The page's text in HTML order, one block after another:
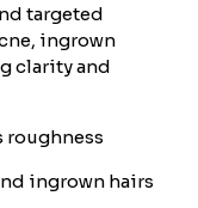
targeted
ingrown
clarity and
roughness
ingrown hairs